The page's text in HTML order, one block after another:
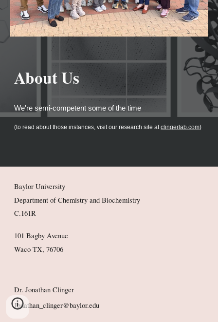
About Us
We're semi-competent some of the time
(to read about those instances, visit our research site atclingerlab.com)
Baylor University
Department of Chemistry and Biochemistry
C.161R
101 Bagby Avenue
Waco TX, 76706
Dr. Jonathan Clinger
Jonathan_clinger@baylor.edu